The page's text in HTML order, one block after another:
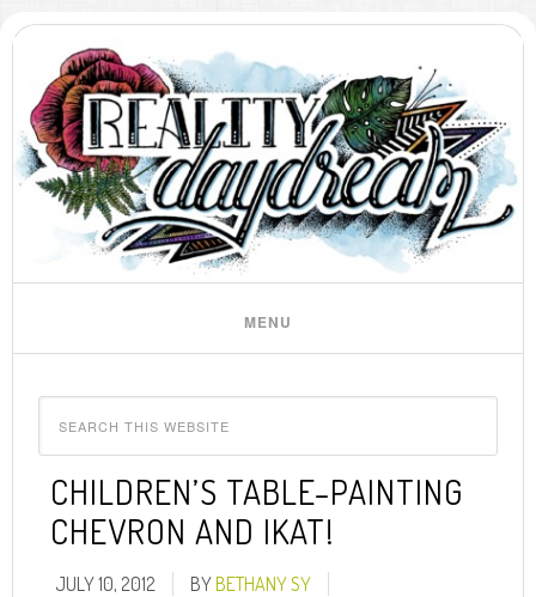
CHILDREN’S TABLE–PAINTING
CHEVRON AND IKAT!
JULY 10, 2012 BYBETHANY SY